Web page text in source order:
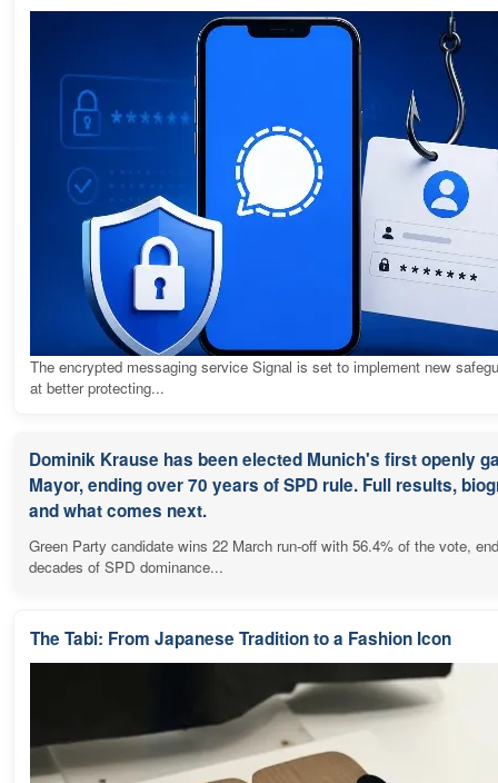
The encrypted messaging service Signal is set to implement new
at better protecting...
Dominik Krause has been elected Munich's first openly
Mayor, ending over 70 years of SPD rule. Full results,
and what comes next.
Green Party candidate wins 22 March run-off with 56.4% of the vote,
decades of SPD dominance...
The Tabi: From Japanese Tradition to a Fashion Icon